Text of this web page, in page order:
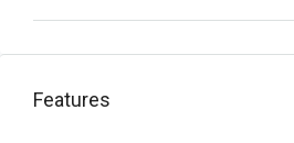
Features